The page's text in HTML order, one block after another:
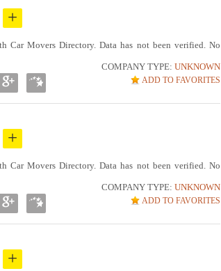
+
COMPANY TYPE: UNKNOWN
ADD TO FAVORITES
Car Movers Directory. Data has not been verified. No
+
COMPANY TYPE: UNKNOWN
ADD TO FAVORITES
Car Movers Directory. Data has not been verified. No
+